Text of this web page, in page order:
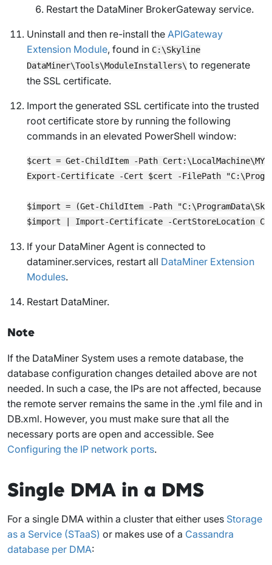
Restart the DataMiner BrokerGateway service.
Uninstall and then re-install the APIGateway
Extension Module, found in C:\Skyline
DataMiner\Tools\ModuleInstallers\ to regenerate
the SSL certificate.
Import the generated SSL certificate into the trusted
root certificate store by running the following
commands in an elevated PowerShell window:
$cert = Get-ChildItem -Path
Export-Certificate -Cert $cert -FilePath
$import = (Get-ChildItem -Path
If your DataMiner Agent is connected to
dataminer.services, restart all DataMiner Extension
Modules.
Restart DataMiner.
Note
If the DataMiner System uses a remote database, the
database configuration changes detailed above are not
needed. In such a case, the IPs are not affected, because
the remote server remains the same in the .yml file and in
DB.xml. However, you must make sure that all the
necessary ports are open and accessible. See
Configuring the IP network ports.
Single DMA in a DMS
For a single DMA within a cluster that either uses Storage
as a Service (STaaS) or makes use of a Cassandra
database per DMA: